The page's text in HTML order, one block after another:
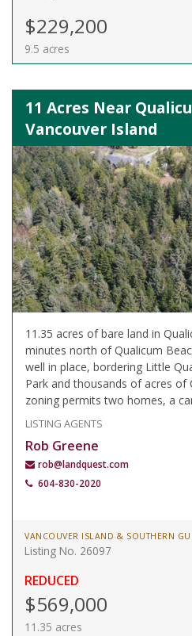
$229,200
9.5 acres
11 Acres Near
Vancouver Island
11.35 acres of bare land in
minutes north of Qualicum
well in place, bordering Little
Park and thousands of acres of
zoning permits two homes, a
LISTING AGENTS
Rob Greene
rob@landquest.com
604-830-2020
VANCOUVER ISLAND & SOUTHERN
Listing No. 26097
REDUCED
$569,000
11.35 acres